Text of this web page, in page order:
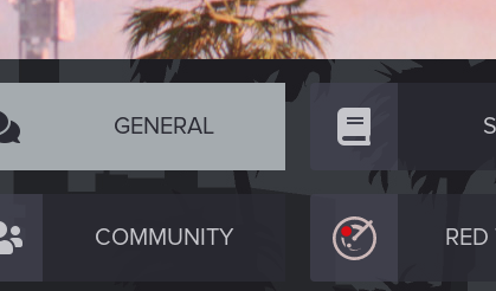
GENERAL
COMMUNITY RED